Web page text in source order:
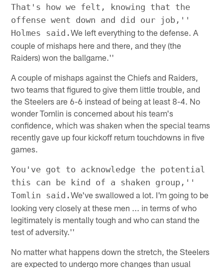
That's how we felt, knowing that the
offense went down and did our job,''
Holmes said.We left everything to the defense. A
couple of mishaps here and there, and they (the
Raiders) won the ballgame.''
A couple of mishaps against the Chiefs and Raiders,
two teams that figured to give them little trouble, and
the Steelers are 6-6 instead of being at least 8-4. No
wonder Tomlin is concerned about his team's
confidence, which was shaken when the special teams
recently gave up four kickoff return touchdowns in five
games.
You've got to acknowledge the potential
this can be kind of a shaken group,''
Tomlin said.We've swallowed a lot. I'm going to be
looking very closely at these men ... in terms of who
legitimately is mentally tough and who can stand the
test of adversity.''
No matter what happens down the stretch, the Steelers
are expected to undergo more changes than usual